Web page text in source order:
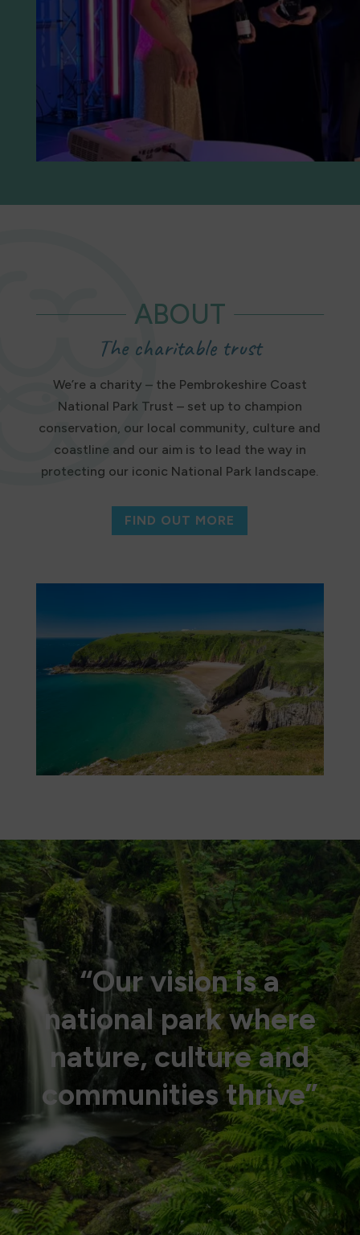
ABOUT
The charitable trust
We’re a charity – the Pembrokeshire Coast
National Park Trust – set up to champion
conservation, our local community, culture and
coastline and our aim is to lead the way in
protecting our iconic National Park landscape.
FIND OUT MORE
“Our vision is a
national park where
nature, culture and
communities thrive”